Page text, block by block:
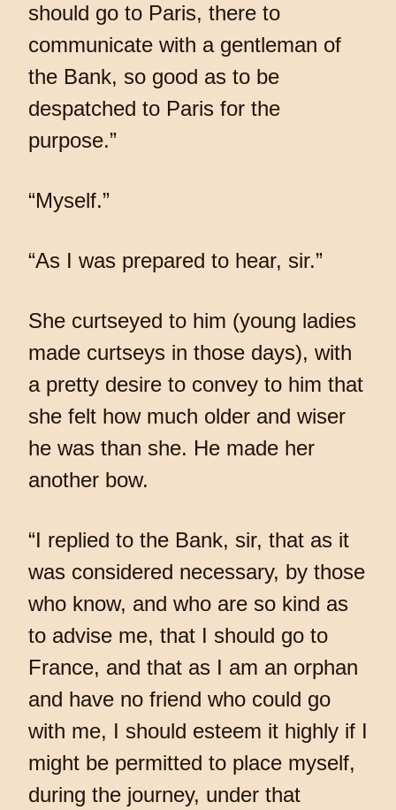
should go to Paris, there to
communicate with a gentleman of
the Bank, so good as to be
despatched to Paris for the
purpose.”
“Myself.”
“As I was prepared to hear, sir.”
She curtseyed to him (young ladies
made curtseys in those days), with
a pretty desire to convey to him that
she felt how much older and wiser
he was than she. He made her
another bow.
“I replied to the Bank, sir, that as it
was considered necessary, by those
who know, and who are so kind as
to advise me, that I should go to
France, and that as I am an orphan
and have no friend who could go
with me, I should esteem it highly if I
might be permitted to place myself,
during the journey, under that